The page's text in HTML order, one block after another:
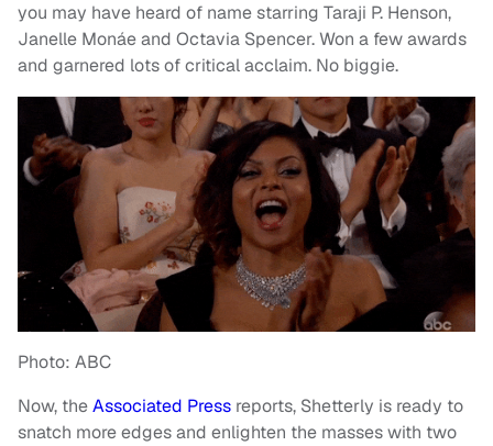
you may have heard of name starring Taraji P. Henson,
Janelle Monáe and Octavia Spencer. Won a few awards
and garnered lots of critical acclaim. No biggie.
Photo: ABC
Now, theAssociated Press reports, Shetterly is ready to
snatch more edges and enlighten the masses with two